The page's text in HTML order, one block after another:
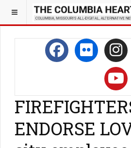
ENDORSE